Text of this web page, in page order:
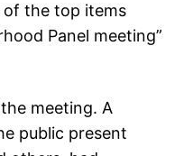
of the top items
Panel meeting”
meeting. A
public present